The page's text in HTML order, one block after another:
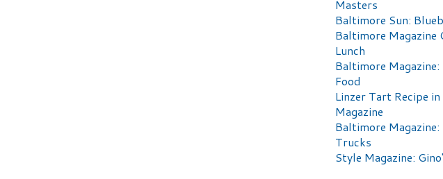
Masters
Baltimore Sun:
Baltimore Magazine
Lunch
Baltimore
Food
Linzer Tart Recipe
Magazine
Baltimore Magazine:
Trucks
Style Magazine: